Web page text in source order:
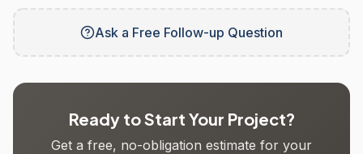
Ask a Free Follow-up Question
Ready to Start Your Project?
Get a free, no-obligation estimate for your